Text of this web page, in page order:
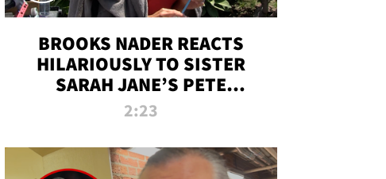
BROOKS NADER REACTS
HILARIOUSLY TO SISTER
SARAH JANE’S PETE
DAVIDSON HANGOUT
2:23